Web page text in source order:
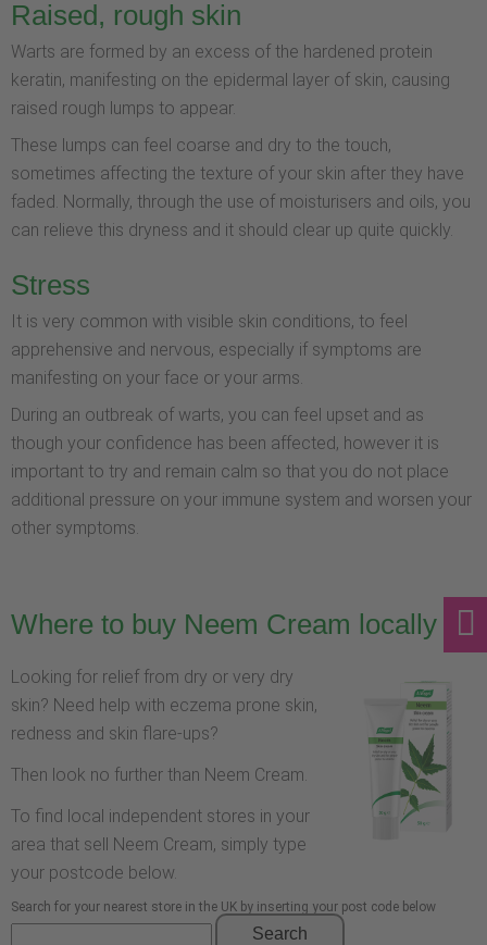
Raised, rough skin
Warts are formed by an excess of the hardened protein
keratin, manifesting on the epidermal layer of skin, causing
raised rough lumps to appear.
These lumps can feel coarse and dry to the touch,
sometimes affecting the texture of your skin after they have
faded. Normally, through the use of moisturisers and oils, you
can relieve this dryness and it should clear up quite quickly.
Stress
It is very common with visible skin conditions, to feel
apprehensive and nervous, especially if symptoms are
manifesting on your face or your arms.
During an outbreak of warts, you can feel upset and as
though your confidence has been affected, however it is
important to try and remain calm so that you do not place
additional pressure on your immune system and worsen your
other symptoms.
Where to buy Neem Cream locally
Looking for relief from dry or very dry
skin? Need help with eczema prone skin,
redness and skin flare-ups?
Then look no further than Neem Cream.
To find local independent stores in your
area that sell Neem Cream, simply type
your postcode below.
Search for your nearest store in the UK by inserting your post code below
Search